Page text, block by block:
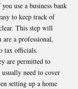
use a business bank
to keep track of
This step will
a professional,
tax officials.
are permitted to
need to cover
setting up a home